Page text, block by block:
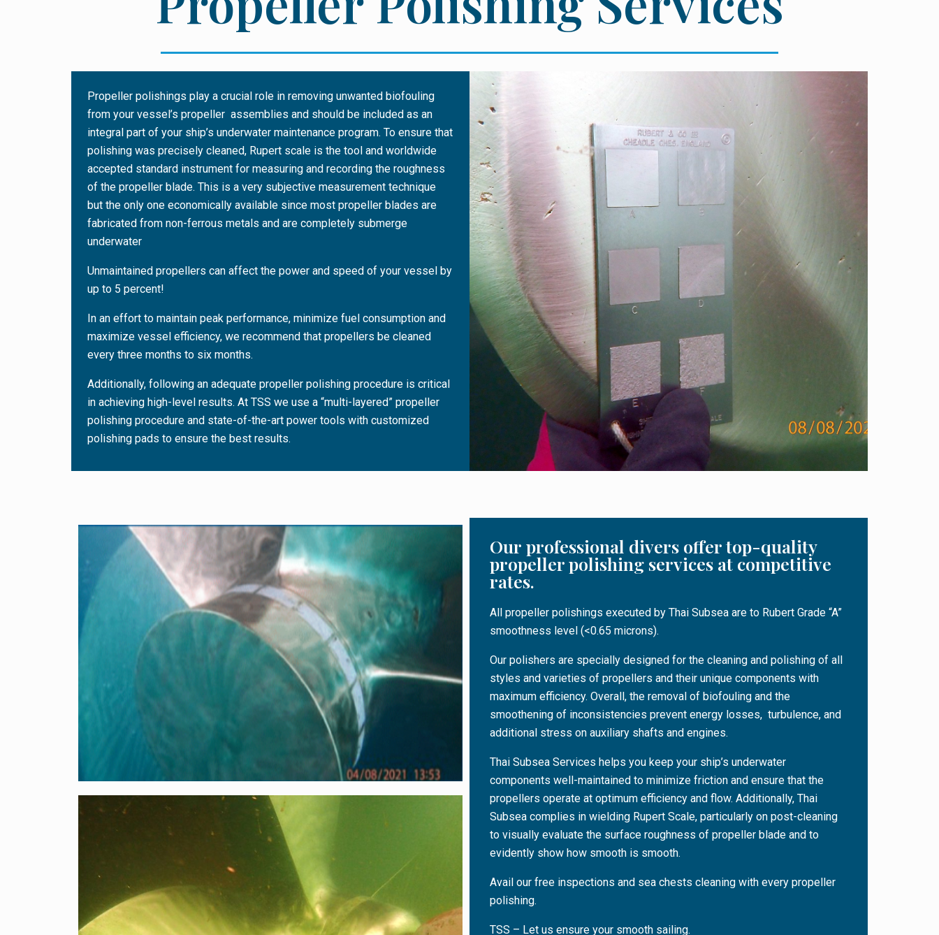
Propeller polishings play a crucial role in removing unwanted biofouling
from your vessel’s propeller assemblies and should be included as an
integral part of your ship’s underwater maintenance program. To ensure that
polishing was precisely cleaned, Rupert scale is the tool and worldwide
accepted standard instrument for measuring and recording the roughness
of the propeller blade. This is a very subjective measurement technique
but the only one economically available since most propeller blades are
fabricated from non-ferrous metals and are completely submerge
underwater
Unmaintained propellers can affect the power and speed of your vessel by
up to 5 percent!
In an effort to maintain peak performance, minimize fuel consumption and
maximize vessel efficiency, we recommend that propellers be cleaned
every three months to six months.
Additionally, following an adequate propeller polishing procedure is critical
in achieving high-level results. At TSS we use a “multi-layered” propeller
polishing procedure and state-of-the-art power tools with customized
polishing pads to ensure the best results.
Our professional divers offer top-quality
propeller polishing services at competitive
rates.
All propeller polishings executed by Thai Subsea are to Rubert Grade “A”
smoothness level (<0.65 microns).
Our polishers are specially designed for the cleaning and polishing of all
styles and varieties of propellers and their unique components with
maximum efficiency. Overall, the removal of biofouling and the
smoothening of inconsistencies prevent energy losses, turbulence, and
additional stress on auxiliary shafts and engines.
Thai Subsea Services helps you keep your ship’s underwater
components well-maintained to minimize friction and ensure that the
propellers operate at optimum efficiency and flow. Additionally, Thai
Subsea complies in wielding Rupert Scale, particularly on post-cleaning
to visually evaluate the surface roughness of propeller blade and to
evidently show how smooth is smooth.
Avail our free inspections and sea chests cleaning with every propeller
polishing.
TSS – Let us ensure your smooth sailing.